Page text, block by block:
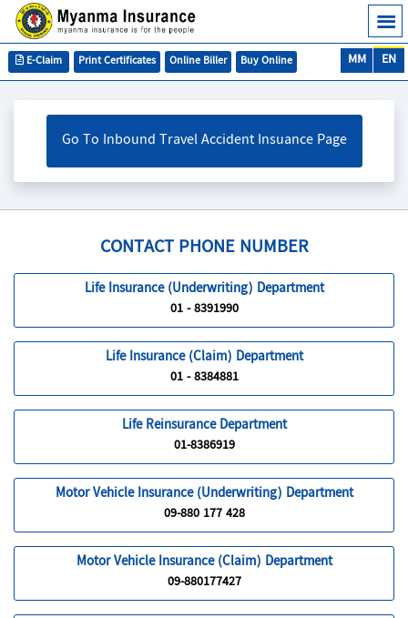
EN
MM
Buy Online
Online Biller
Print Certificates
E-Claim
Go To Inbound Travel Accident Insuance Page
CONTACT PHONE NUMBER
Life Insurance (Underwriting) Department
01 - 8391990
Life Insurance (Claim) Department
01 - 8384881
Life Reinsurance Department
01-8386919
Motor Vehicle Insurance (Underwriting) Department
09-880 177 428
Motor Vehicle Insurance (Claim) Department
09-880177427